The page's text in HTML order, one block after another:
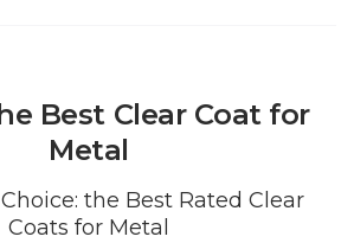
Best Clear Coat for
Metal
the Best Rated Clear
Coats for Metal